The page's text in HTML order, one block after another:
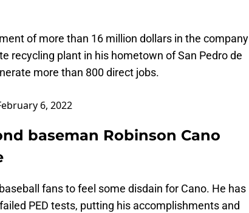
of more than 16 million dollars in the company
recycling plant in his hometown of San Pedro de
more than 800 direct jobs.
6, 2022
baseman Robinson Cano
fans to feel some disdain for Cano. He has
PED tests, putting his accomplishments and